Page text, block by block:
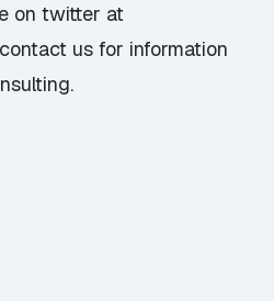
on twitter at
contact us for information